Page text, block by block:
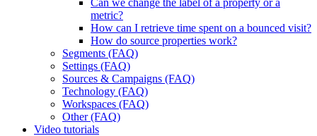
Can we change the label of a property or a
metric?
How can I retrieve time spent on a bounced visit?
How do source properties work?
Segments (FAQ)
Settings (FAQ)
Sources & Campaigns (FAQ)
Technology (FAQ)
Workspaces (FAQ)
Other (FAQ)
Video tutorials